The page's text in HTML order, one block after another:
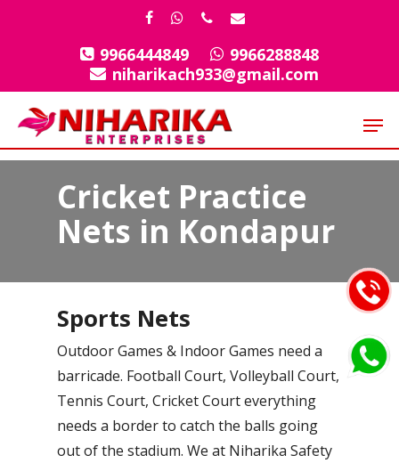
facebook
whatsapp
phoneemail
9966444849
9966288848
niharikach933@gmail.com
Cricket Practice
Nets in Kondapur
Sports Nets
Outdoor Games & Indoor Games need a
barricade. Football Court, Volleyball Court,
Tennis Court, Cricket Court everything
needs a border to catch the balls going
out of the stadium. We at Niharika Safety